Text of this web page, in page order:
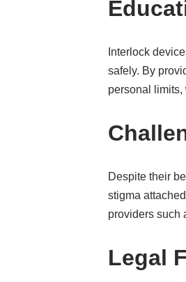
Interlock
safely. By
personal
Despite their
stigma
providers such
Legal